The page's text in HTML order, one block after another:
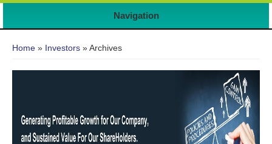
Navigation
Home » Investors » Archives